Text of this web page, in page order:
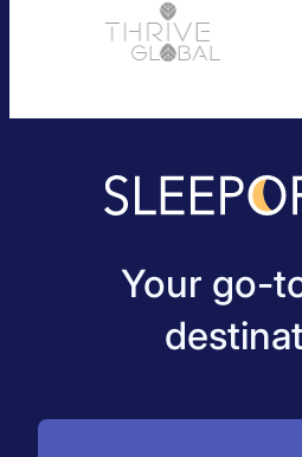
Your go-